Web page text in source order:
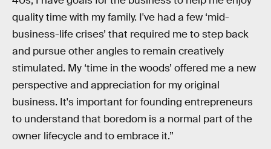
quality time with my family. I've had a few ‘mid-
business-life crises’ that required me to step back
and pursue other angles to remain creatively
stimulated. My ‘time in the woods’ offered me a new
perspective and appreciation for my original
business. It's important for founding entrepreneurs
to understand that boredom is a normal part of the
owner lifecycle and to embrace it.”